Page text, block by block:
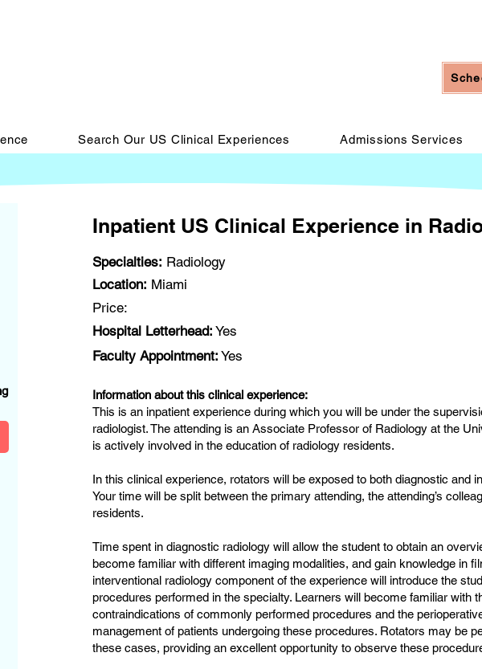
Search Our US Clinical Experiences Admissions Services
Inpatient US Clinical Experience in
Specialties: Radiology
Location: Miami
Price:
Hospital Letterhead: Yes
Faculty Appointment: Yes
Information about this clinical experience:
This is an inpatient experience during which you will be under the
radiologist. The attending is an Associate Professor of Radiology at the
is actively involved in the education of radiology residents.
In this clinical experience, rotators will be exposed to both diagnostic and
Your time will be split between the primary attending, the attending’s
residents.
Time spent in diagnostic radiology will allow the student to obtain an
become familiar with different imaging modalities, and gain knowledge in
interventional radiology component of the experience will introduce the
procedures performed in the specialty. Learners will become familiar with
contraindications of commonly performed procedures and the
management of patients undergoing these procedures. Rotators may be
these cases, providing an excellent opportunity to observe these